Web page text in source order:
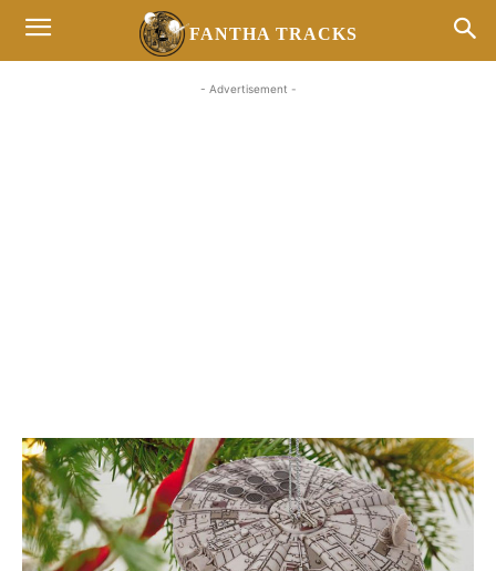
FANTHA TRACKS
- Advertisement -